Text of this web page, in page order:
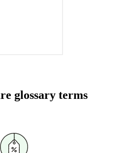
glossary terms